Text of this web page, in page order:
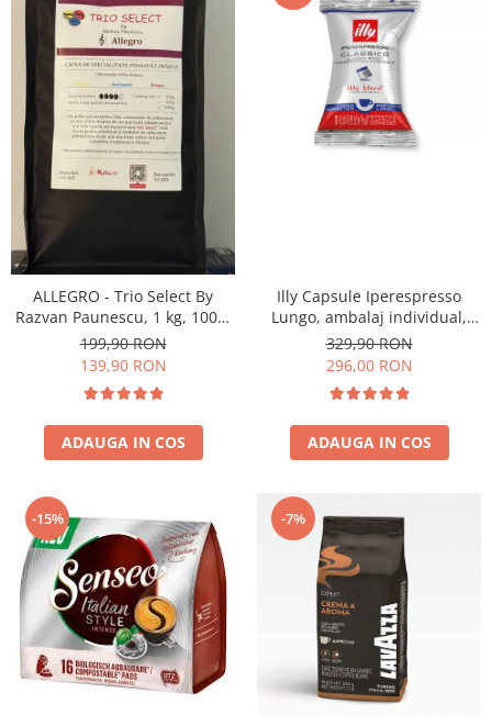
ALLEGRO - Trio Select By
Razvan Paunescu, 1 kg, 100%
Arabica, (Columbia,
Guatemala, Etiopia)
199,90 RON
139,90 RON
ADAUGA IN COS
Illy Capsule Iperespresso
Lungo, ambalaj individual,
100 buc
329,90 RON
296,00 RON
ADAUGA IN COS
-15% -7%